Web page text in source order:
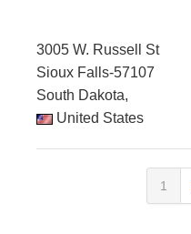
3005 W. Russell St
Sioux Falls-57107
South Dakota,
United States
1